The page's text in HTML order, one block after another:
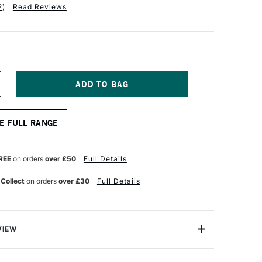
) Read Reviews
FULL RANGE
on orders over £50 Full Details
on orders over £30 Full Details
by Ampersand is a superior quality